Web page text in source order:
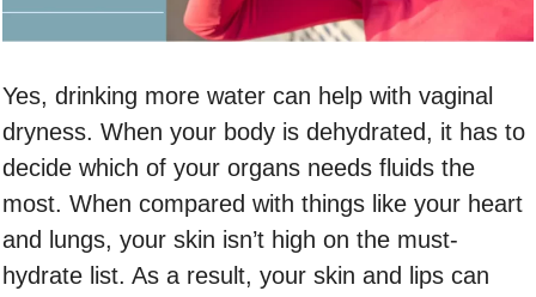
Yes, drinking more water can help with vaginal
dryness. When your body is dehydrated, it has to
decide which of your organs needs fluids the
most. When compared with things like your heart
and lungs, your skin isn’t high on the must-
hydrate list. As a result, your skin and lips can